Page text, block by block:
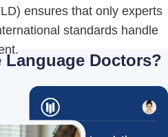
ensures that only experts
standards handle
Language Doctors?